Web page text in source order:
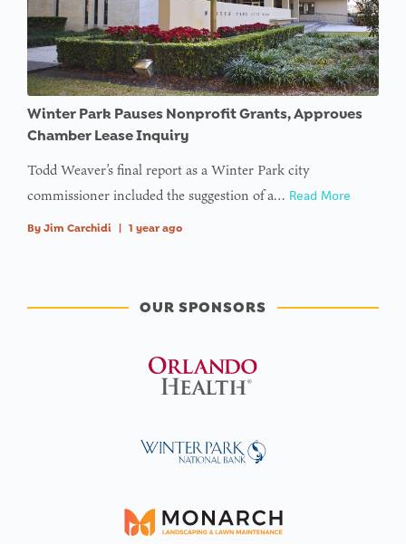
Winter Park Pauses Nonprofit Grants, Approves
Chamber Lease Inquiry
Todd Weaver’s final report as a Winter Park city
commissioner included the suggestion of a… Read More
By Jim Carchidi | 1 year ago
OUR SPONSORS